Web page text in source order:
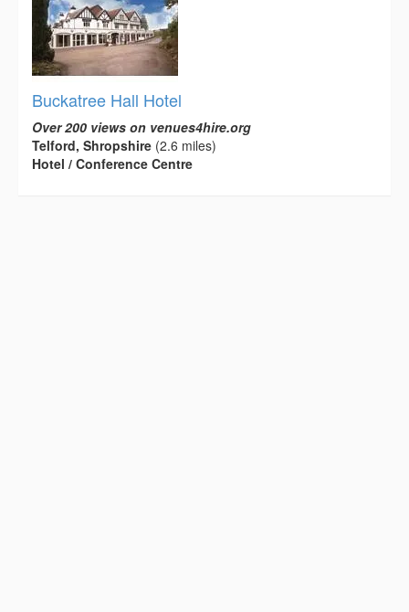
Buckatree Hall Hotel
Over 200 views on venues4hire.org
Telford, Shropshire (2.6 miles)
Hotel / Conference Centre